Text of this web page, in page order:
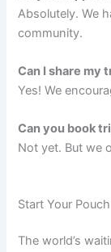
Absolutely. We
community.
Can I share my
Yes! We
Can you book
Not yet. But we
Start Your
The world’s